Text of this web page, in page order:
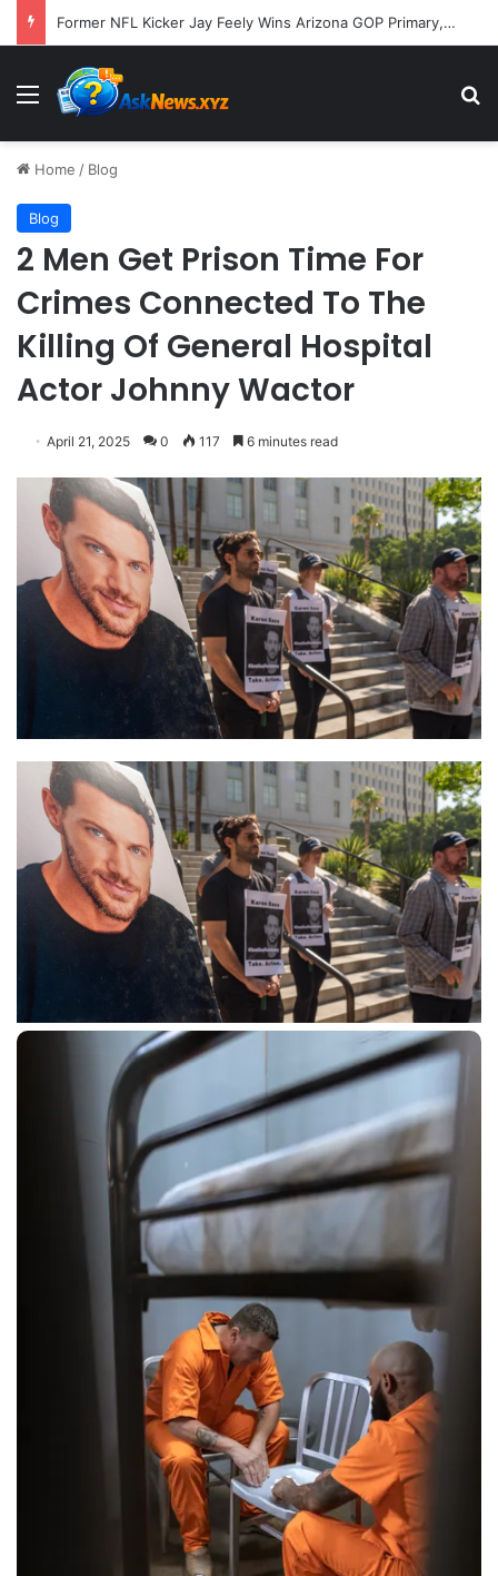
Former NFL Kicker Jay Feely Wins Arizona GOP Primary, Setting Stage for Unique General Election Battle
Menu
Home / Blog
Blog
2 Men Get Prison Time For
Crimes Connected To The
Killing Of General Hospital
Actor Johnny Wactor
April 21, 2025 0 117 6 minutes read